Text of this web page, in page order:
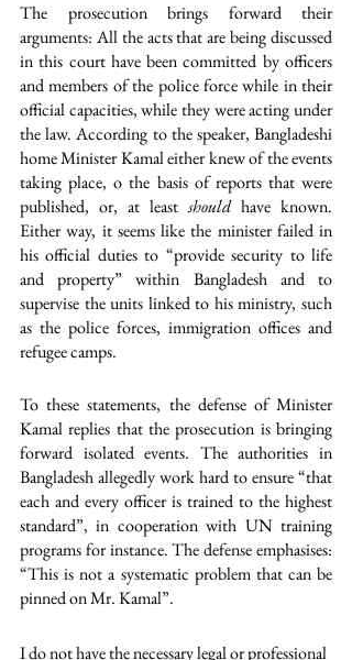
The prosecution brings forward their
arguments: All the acts that are being discussed
in this court have been committed by officers
and members of the police force while in their
official capacities, while they were acting under
the law. According to the speaker, Bangladeshi
home Minister Kamal either knew of the events
taking place, o the basis of reports that were
published, or, at least should have known.
Either way, it seems like the minister failed in
his official duties to “provide security to life
and property” within Bangladesh and to
supervise the units linked to his ministry, such
as the police forces, immigration offices and
refugee camps.
To these statements, the defense of Minister
Kamal replies that the prosecution is bringing
forward isolated events. The authorities in
Bangladesh allegedly work hard to ensure “that
each and every officer is trained to the highest
standard”, in cooperation with UN training
programs for instance. The defense emphasises:
“This is not a systematic problem that can be
pinned on Mr. Kamal”.
I do not have the necessary legal or professional